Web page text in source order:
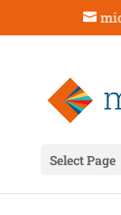
Select Page